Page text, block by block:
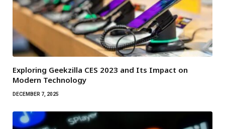
Exploring Geekzilla CES 2023 and Its Impact on
Modern Technology
DECEMBER 7, 2025